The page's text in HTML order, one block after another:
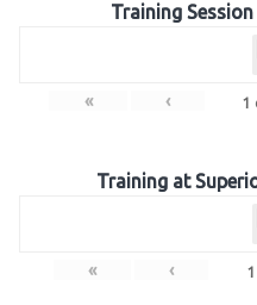
Training
« ‹ 1
Training at
« ‹ 1